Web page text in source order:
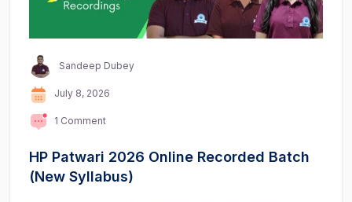
Sandeep Dubey
July 8, 2026
1 Comment
HP Patwari 2026 Online Recorded Batch
(New Syllabus)